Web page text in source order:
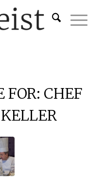
FOR: CHEF